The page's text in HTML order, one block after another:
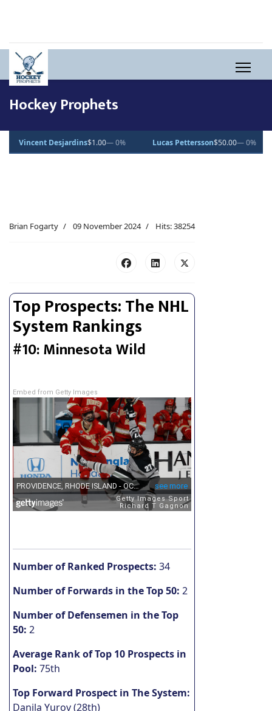
Hockey Prophets
Lucas Pettersson$50.00— 0% Dean Letourneau$70.71▲ 1%
Brian Fogarty 09 November 2024 Hits: 38254
Top Prospects: The NHL
System Rankings
#10: Minnesota Wild
Embed from Getty Images
Number of Ranked Prospects: 34
Number of Forwards in the Top 50: 2
Number of Defensemen in the Top
50: 2
Average Rank of Top 10 Prospects in
Pool: 75th
Top Forward Prospect in The System:
Danila Yurov (28th)